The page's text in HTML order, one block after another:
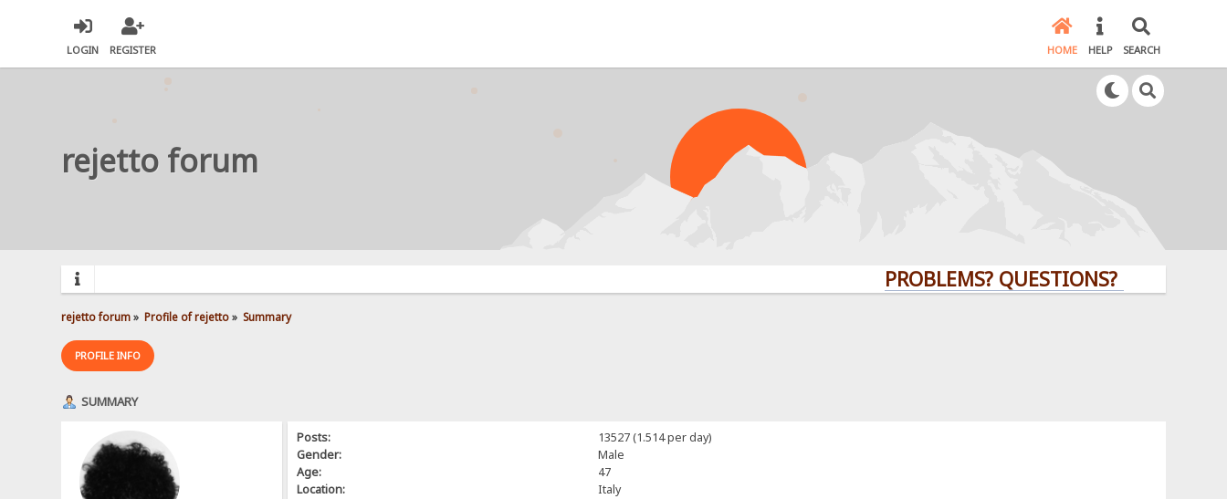
LOGIN REGISTER HOME HELP SEARCH
rejetto forum
PROBLEMS? QUESTIONS? CLICK HERE!
rejetto forum» Profile of rejetto» Summary
PROFILE INFO
SUMMARY
Posts:
13527 (1.514 per day)
Gender:
Male
Age:
47
Location:
Italy